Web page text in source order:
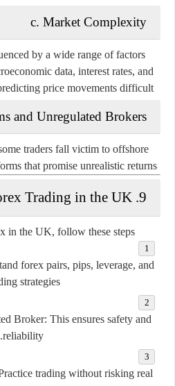
c. Market Complexity
by a wide range of factors
data, interest rates, and
price movements difficult.
and Unregulated Brokers
traders fall victim to offshore
that promise unrealistic returns.
9. How to Start Forex Trading in the UK
in the UK, follow these steps:
forex pairs, pips, leverage, and
strategies.
Broker: This ensures safety and
reliability.
trading without risking real